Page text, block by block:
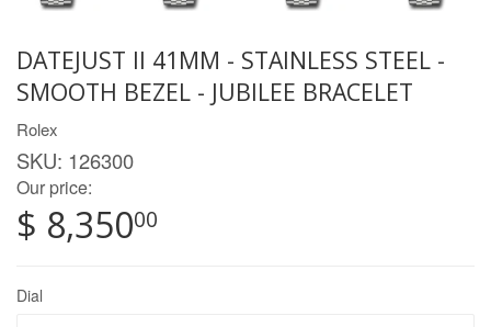
DATEJUST II 41MM - STAINLESS STEEL -
SMOOTH BEZEL - JUBILEE BRACELET
Rolex
SKU: 126300
Our price:
$ 8,35000
Dial